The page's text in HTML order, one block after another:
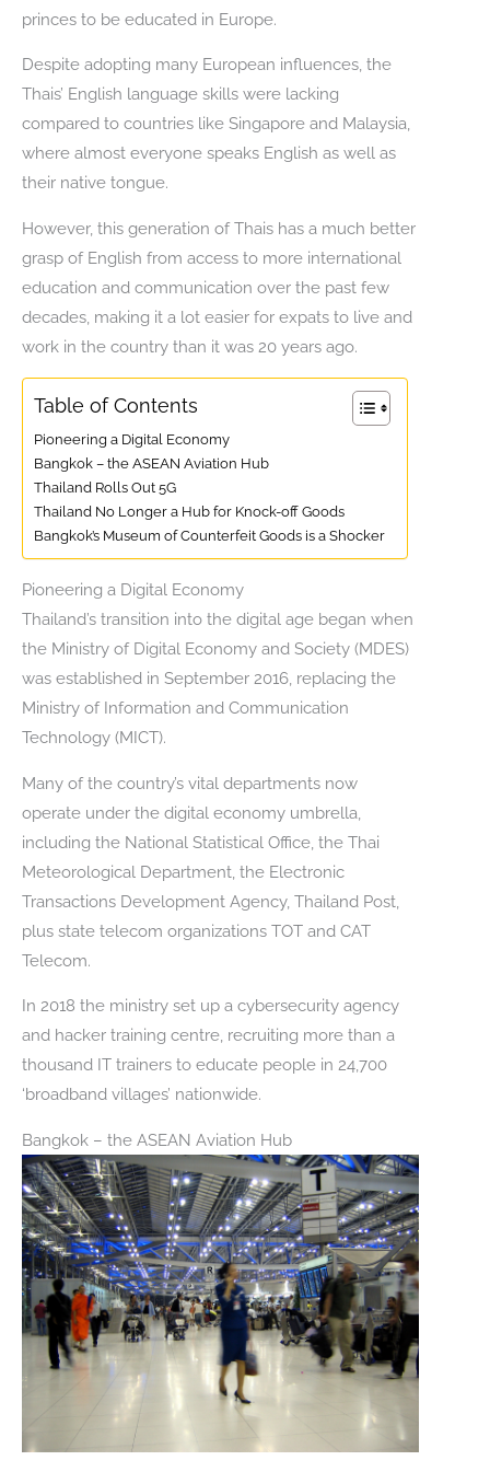
princes to be educated in Europe.
Despite adopting many European influences, the
Thais’ English language skills were lacking
compared to countries like Singapore and Malaysia,
where almost everyone speaks English as well as
their native tongue.
However, this generation of Thais has a much better
grasp of English from access to more international
education and communication over the past few
decades, making it a lot easier for expats to live and
work in the country than it was 20 years ago.
Table of Contents
Pioneering a Digital Economy
Bangkok – the ASEAN Aviation Hub
Thailand Rolls Out 5G
Thailand No Longer a Hub for Knock-off Goods
Bangkok’s Museum of Counterfeit Goods is a Shocker
Pioneering a Digital Economy
Thailand’s transition into the digital age began when
the Ministry of Digital Economy and Society (MDES)
was established in September 2016, replacing the
Ministry of Information and Communication
Technology (MICT).
Many of the country’s vital departments now
operate under the digital economy umbrella,
including the National Statistical Office, the Thai
Meteorological Department, the Electronic
Transactions Development Agency, Thailand Post,
plus state telecom organizations TOT and CAT
Telecom.
In 2018 the ministry set up a cybersecurity agency
and hacker training centre, recruiting more than a
thousand IT trainers to educate people in 24,700
‘broadband villages’ nationwide.
Bangkok – the ASEAN Aviation Hub